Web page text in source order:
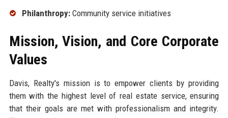
Philanthropy:Community service initiatives
Mission, Vision, and Core Corporate
Values
Davis, Realty's mission is to empower clients by providing
them with the highest level of real estate service, ensuring
that their goals are met with professionalism and integrity.